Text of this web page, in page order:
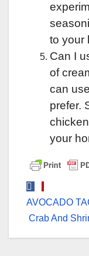
to your
Can I
of
can
prefer.
your
Post
AVOCADO
Crab And